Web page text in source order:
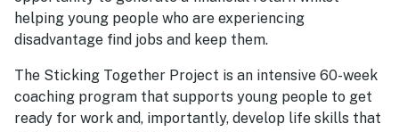
helping young people who are experiencing
disadvantage find jobs and keep them.
The Sticking Together Project is an intensive 60-week
coaching program that supports young people to get
ready for work and, importantly, develop life skills that